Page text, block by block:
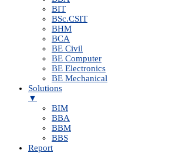
BIT
BSc.CSIT
BHM
BCA
BE Civil
BE Computer
BE Electronics
BE Mechanical
Solutions
▼
BIM
BBA
BBM
BBS
Report